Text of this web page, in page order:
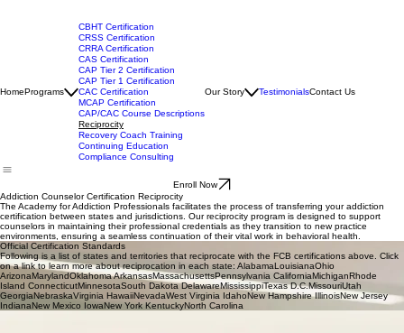
CBHT Certification
CRSS Certification
CRRA Certification
CAS Certification
CAP Tier 2 Certification
CAP Tier 1 Certification
CAC Certification
MCAP Certification
CAP/CAC Course Descriptions
Reciprocity
Compliance Consulting
Enroll Now
Addiction Counselor Certification Reciprocity
The Academy for Addiction Professionals facilitates the process of transferring your addiction
certification between states and jurisdictions. Our reciprocity program is designed to support
counselors in maintaining their professional credentials as they transition to new practice
environments, ensuring a seamless continuation of their vital work in behavioral health.
Official Certification Standards
Following is a list of states and territories that reciprocate with the FCB certifications above. Click
on a link to learn more about reciprocation in each state: AlabamaLouisianaOhio
ArizonaMarylandOklahoma ArkansasMassachusettsPennsylvania CaliforniaMichiganRhode